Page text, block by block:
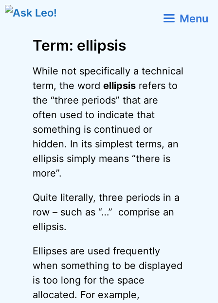
Skip
Menu
Term: ellipsis
While not specifically a technical
term, the wordellipsis refers to
the “three periods” that are
often used to indicate that
something is continued or
hidden. In its simplest terms, an
ellipsis simply means “there is
more”.
Quite literally, three periods in a
row – such as “…” comprise an
ellipsis.
Ellipses are used frequently
when something to be displayed
is too long for the space
allocated. For example,